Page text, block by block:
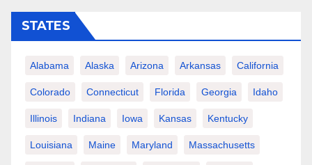
STATES
Alabama Alaska Arizona Arkansas California
Colorado Connecticut Florida Georgia Idaho
Illinois Indiana Iowa Kansas Kentucky
Louisiana Maine Maryland Massachusetts